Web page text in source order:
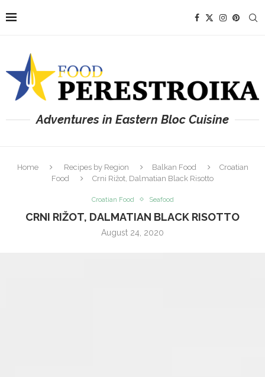
Adventures in Eastern Bloc Cuisine
Home Recipes by Region Balkan Food
Croatian
Food
Crni Rižot, Dalmatian Black Risotto
Croatian Food Seafood
CRNI RIŽOT, DALMATIAN BLACK RISOTTO
August 24, 2020